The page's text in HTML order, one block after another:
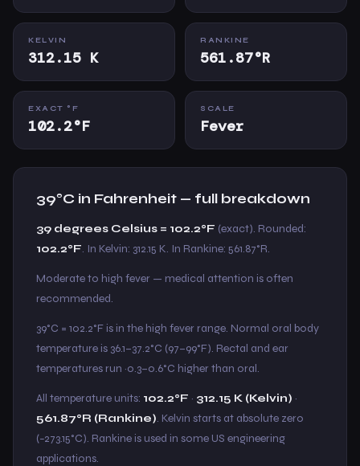
KELVIN
312.15 K
RANKINE
561.87°R
EXACT °F
102.2°F
SCALE
Fever
39°C in Fahrenheit — full breakdown
39 degrees Celsius = 102.2°F (exact). Rounded:
102.2°F. In Kelvin: 312.15 K. In Rankine: 561.87°R.
Moderate to high fever — medical attention is often
recommended.
39°C = 102.2°F is in the high fever range. Normal oral body
temperature is 36.1–37.2°C (97–99°F). Rectal and ear
temperatures run ~0.3–0.6°C higher than oral.
All temperature units: 102.2°F · 312.15 K (Kelvin) ·
561.87°R (Rankine). Kelvin starts at absolute zero
(−273.15°C). Rankine is used in some US engineering
applications.